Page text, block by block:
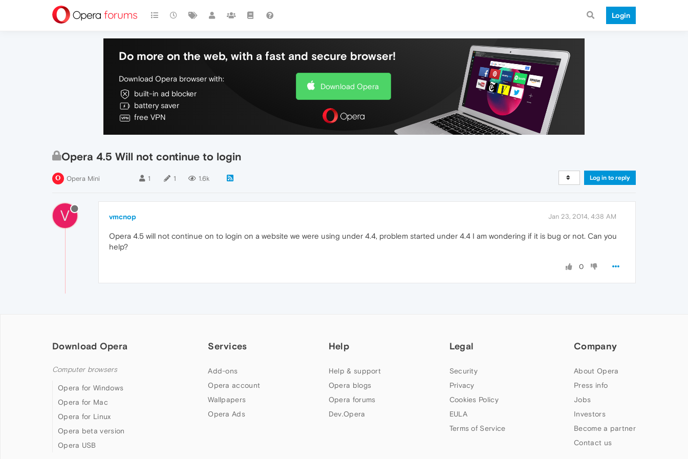
Login
Do more on the web, with a fast and secure browser!
Download Opera browser with:
built-in ad blocker
battery saver
free VPN
Download Opera
Opera 4.5 Will not continue to login
Opera Mini 1 1 1.6k Log in to reply
V vmcnop Jan 23, 2014, 4:38 AM
Opera 4.5 will not continue on to login on a website we were using under 4.4, problem started under 4.4 I am wondering if it is bug or not. Can you
help?
0
Download Opera
Computer browsers
Opera for Windows
Opera for Mac
Opera for Linux
Opera beta version
Opera USB
Services
Add-ons
Opera account
Wallpapers
Opera Ads
Help
Help & support
Opera blogs
Opera forums
Dev.Opera
Legal
Security
Privacy
Cookies Policy
EULA
Terms of Service
Company
About Opera
Press info
Jobs
Investors
Become a partner
Contact us